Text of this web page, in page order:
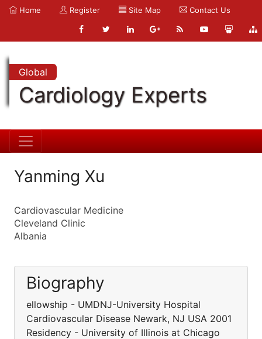
Home Register Site Map Contact Us
Global
Cardiology Experts
Yanming Xu
Cardiovascular Medicine
Cleveland Clinic
Albania
Biography
ellowship - UMDNJ-University Hospital
Cardiovascular Disease Newark, NJ USA 2001
Residency - University of Illinois at Chicago